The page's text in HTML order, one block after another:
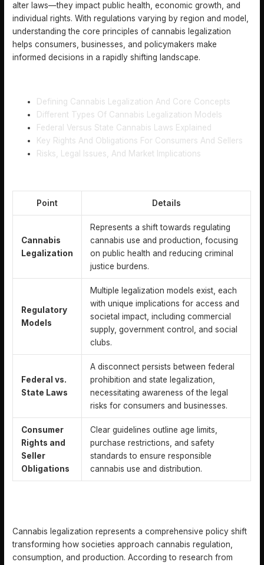
alter laws—they impact public health, economic growth, and
individual rights. With regulations varying by region and model,
understanding the core principles of cannabis legalization
helps consumers, businesses, and policymakers make
informed decisions in a rapidly shifting landscape.
Defining Cannabis Legalization And Core Concepts
Different Types Of Cannabis Legalization Models
Federal Versus State Cannabis Laws Explained
Key Rights And Obligations For Consumers And Sellers
Risks, Legal Issues, And Market Implications
Point Details
Cannabis
Legalization
Represents a shift towards regulating
cannabis use and production, focusing
on public health and reducing criminal
justice burdens.
Regulatory
Models
Multiple legalization models exist, each
with unique implications for access and
societal impact, including commercial
supply, government control, and social
clubs.
Federal vs.
State Laws
A disconnect persists between federal
prohibition and state legalization,
necessitating awareness of the legal
risks for consumers and businesses.
Consumer
Rights and
Seller
Obligations
Clear guidelines outline age limits,
purchase restrictions, and safety
standards to ensure responsible
cannabis use and distribution.
Cannabis legalization represents a comprehensive policy shift
transforming how societies approach cannabis regulation,
consumption, and production. According to research from